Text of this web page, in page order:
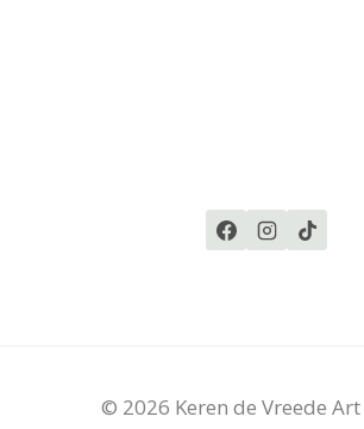
© 2026 Keren de Vreede